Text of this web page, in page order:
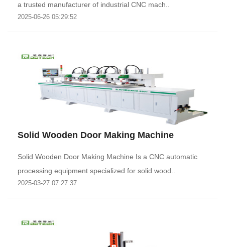
a trusted manufacturer of industrial CNC mach..
2025-06-26 05:29:52
Solid Wooden Door Making Machine
Solid Wooden Door Making Machine Is a CNC automatic
processing equipment specialized for solid wood..
2025-03-27 07:27:37